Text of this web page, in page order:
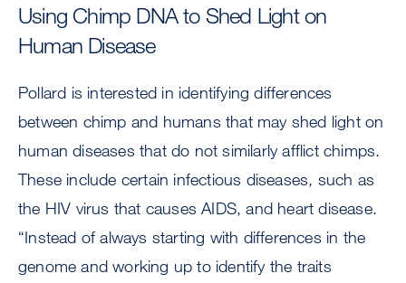
Using Chimp DNA to Shed Light on
Human Disease
Pollard is interested in identifying differences
between chimp and humans that may shed light on
human diseases that do not similarly afflict chimps.
These include certain infectious diseases, such as
the HIV virus that causes AIDS, and heart disease.
“Instead of always starting with differences in the
genome and working up to identify the traits